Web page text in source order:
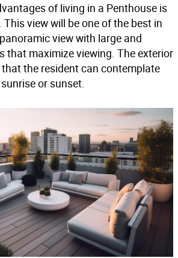
of living in a Penthouse is
view will be one of the best in
view with large and
that maximize viewing. The exterior
the resident can contemplate
or sunset.